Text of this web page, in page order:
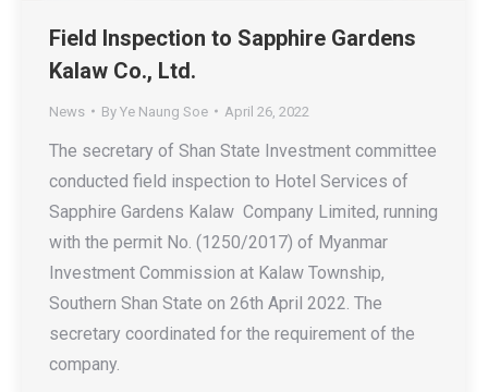
Field Inspection to Sapphire Gardens
Kalaw Co., Ltd.
News By Ye Naung Soe April 26, 2022
The secretary of Shan State Investment committee
conducted field inspection to Hotel Services of
Sapphire Gardens Kalaw Company Limited, running
with the permit No. (1250/2017) of Myanmar
Investment Commission at Kalaw Township,
Southern Shan State on 26th April 2022. The
secretary coordinated for the requirement of the
company.